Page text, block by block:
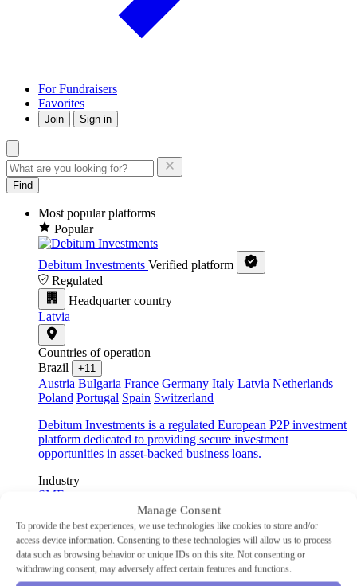
Manage Consent
To provide the best experiences, we use technologies like cookies to store and/or
access device information. Consenting to these technologies will allow us to process
data such as browsing behavior or unique IDs on this site. Not consenting or
withdrawing consent, may adversely affect certain features and functions.
For Fundraisers
Favorites
Join Sign in
Find
Most popular platforms
Popular
Debitum Investments Verified platform
Regulated
Headquarter country
Latvia
Countries of operation
Brazil
+11
Austria Bulgaria France Germany Italy Latvia Netherlands
Poland Portugal Spain Switzerland
Debitum Investments is a regulated European P2P investment
platform dedicated to providing secure investment
opportunities in asset-backed business loans.
Industry
SME
P2P lending
Min Investment €10
Advertised Return 14.83%
Auto-Invest
Yes